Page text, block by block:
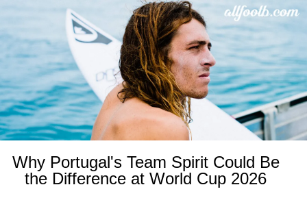
Why Portugal's Team Spirit Could Be
the Difference at World Cup 2026